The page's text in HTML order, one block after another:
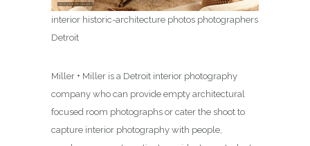
interior historic-architecture photos photographers
Detroit
Miller + Miller is a Detroit interior photography
company who can provide empty architectural
focused room photographs or cater the shoot to
capture interior photography with people,